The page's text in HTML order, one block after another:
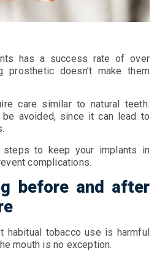
has a success rate of over
prosthetic doesn’t make them
care similar to natural teeth.
be avoided, since it can lead to
steps to keep your implants in
complications.
before and after
habitual tobacco use is harmful
mouth is no exception.